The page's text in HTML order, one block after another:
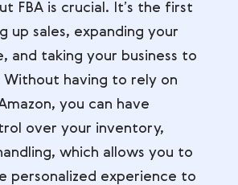
FBA is crucial. It’s the first
up sales, expanding your
and taking your business to
having to rely on
you can have
over your inventory,
which allows you to
personalized experience to